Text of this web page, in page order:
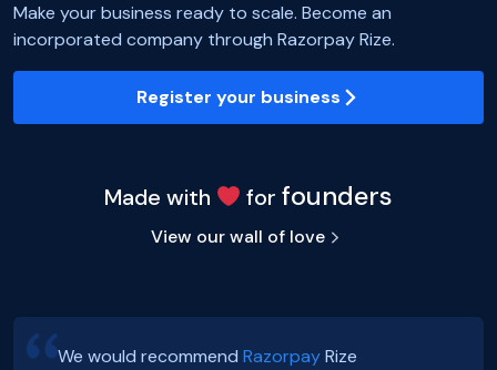
Make your business ready to scale. Become an
incorporated company through Razorpay Rize.
Register your business
Made with forfounders
View our wall of love
We would recommend RazorpayRize